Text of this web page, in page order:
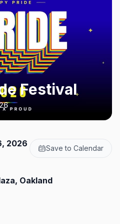
Festival
2026 Save to Calendar
Oakland